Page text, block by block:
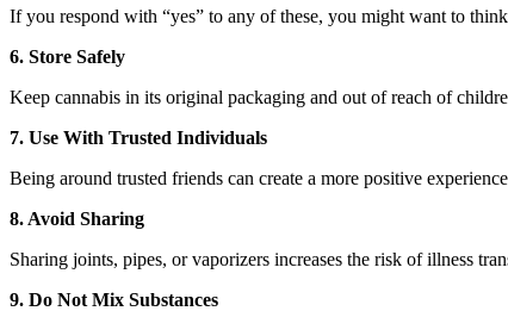
If you respond with “yes” to any of these, you might want to
6. Store Safely
Keep cannabis in its original packaging and out of reach of
7. Use With Trusted Individuals
Being around trusted friends can create a more positive
8. Avoid Sharing
Sharing joints, pipes, or vaporizers increases the risk of illness
9. Do Not Mix Substances